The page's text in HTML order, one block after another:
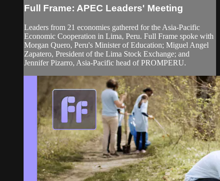
Full Frame: APEC Leaders' Meeting
Leaders from 21 economies gathered for the Asia-Pacific
Economic Cooperation in Lima, Peru. Full Frame spoke with
Morgan Quero, Peru's Minister of Education; Miguel Angel
Zapatero, President of the Lima Stock Exchange; and
Jennifer Pizarro, Asia-Pacific head of PROMPERU.